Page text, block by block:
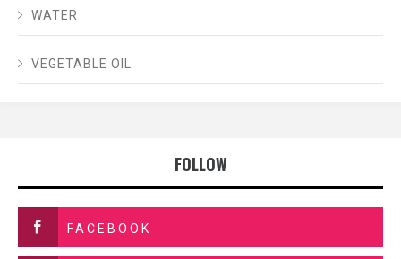
WATER
VEGETABLE OIL
FOLLOW
FACEBOOK